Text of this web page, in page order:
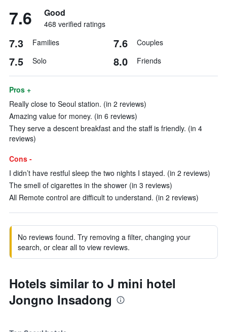
7.6 Good
468 verified ratings
7.3 Families 7.6 Couples
7.5 Solo 8.0 Friends
Pros +
Really close to Seoul station. (in 2 reviews)
Amazing value for money. (in 6 reviews)
They serve a descent breakfast and the staff is friendly. (in 4
reviews)
Cons -
I didn’t have restful sleep the two nights I stayed. (in 2 reviews)
The smell of cigarettes in the shower (in 3 reviews)
All Remote control are difficult to understand. (in 2 reviews)
No reviews found. Try removing a filter, changing your
search, or clear all to view reviews.
Hotels similar to J mini hotel
Jongno Insadong